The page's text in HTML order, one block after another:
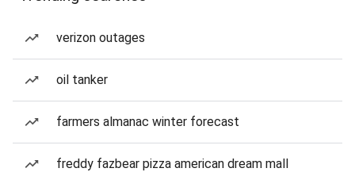
verizon outages
oil tanker
farmers almanac winter forecast
freddy fazbear pizza american dream mall